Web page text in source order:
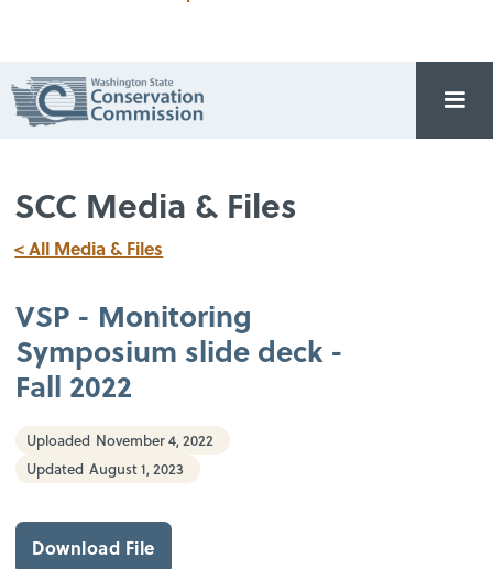
SCC Media & Files
< All Media & Files
VSP - Monitoring
Symposium slide deck -
Fall 2022
Uploaded November 4, 2022
Updated August 1, 2023
Download File